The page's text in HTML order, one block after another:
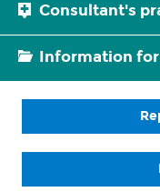
Consultant's
Information